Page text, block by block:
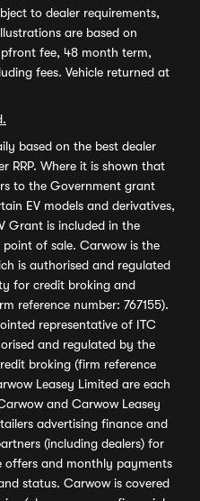
to dealer requirements,
are based on
fee, 48 month term,
fees. Vehicle returned at
based on the best dealer
RRP. Where it is shown that
to the Government grant
EV models and derivatives,
Grant is included in the
of sale. Carwow is the
is authorised and regulated
for credit broking and
reference number: 767155).
representative of ITC
and regulated by the
broking (firm reference
Leasey Limited are each
and Carwow Leasey
advertising finance and
(including dealers) for
offers and monthly payments
status. Carwow is covered